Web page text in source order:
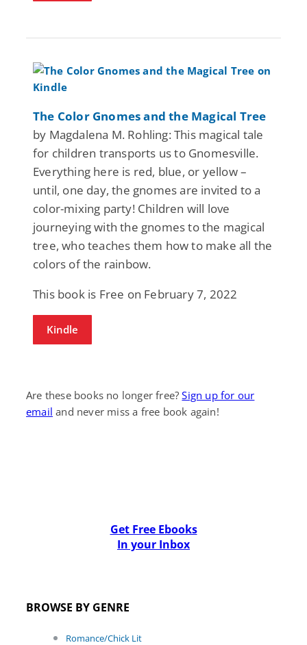
The Color Gnomes and the Magical Tree
by Magdalena M. Rohling: This magical tale
for children transports us to Gnomesville.
Everything here is red, blue, or yellow –
until, one day, the gnomes are invited to a
color-mixing party! Children will love
journeying with the gnomes to the magical
tree, who teaches them how to make all the
colors of the rainbow.
This book is Free on February 7, 2022
Kindle
Are these books no longer free?Sign up for our
email and never miss a free book again!
Get Free Ebooks
In your Inbox
BROWSE BY GENRE
Romance/Chick Lit